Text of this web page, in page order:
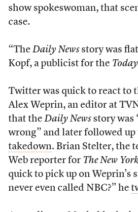
show spokeswoman, that
case.
“The Daily Newsstory was
Kopf, a publicist for the
Twitter was quick to react to
Alex Weprin, an editor at
that the Daily Newsstory was
wrong” and later followed up
takedown. Brian Stelter, the
Web reporter for The New
quick to pick up on Weprin’s
never even called NBC?” he